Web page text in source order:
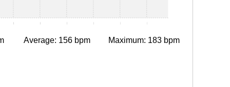
0:10 0:15 0:20 0:25 0:30 0:35
Average: 156 bpm Maximum: 183 bpm